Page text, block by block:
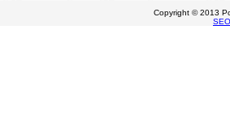
Copyright © 2013
SEO